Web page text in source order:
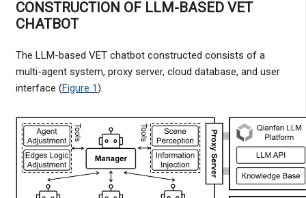
CONSTRUCTION OF LLM-BASED VET
CHATBOT
The LLM-based VET chatbot constructed consists of a
multi-agent system, proxy server, cloud database, and user
interface (Figure 1).